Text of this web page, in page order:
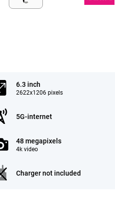
6.3 inch
2622x1206 pixels
5G-internet
48 megapixels
4k video
Charger not included